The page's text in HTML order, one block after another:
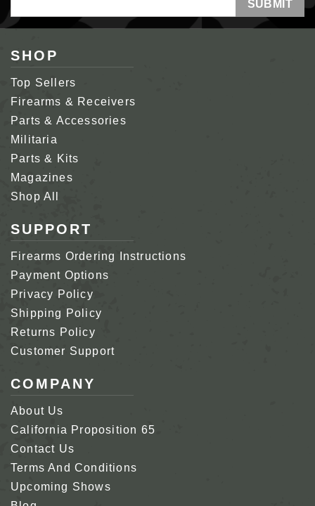
Address
SHOP
Top Sellers
Firearms & Receivers
Parts & Accessories
Militaria
Parts & Kits
Magazines
Shop All
SUPPORT
Firearms Ordering Instructions
Payment Options
Privacy Policy
Shipping Policy
Returns Policy
Customer Support
COMPANY
About Us
California Proposition 65
Contact Us
Terms And Conditions
Upcoming Shows